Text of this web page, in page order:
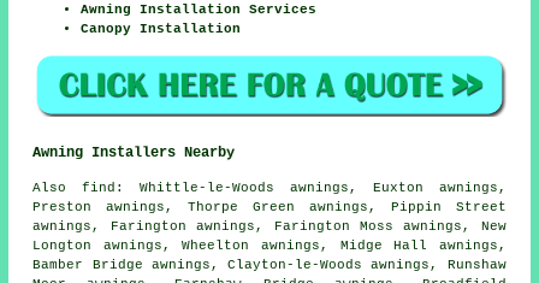
Awning Installation Services
Canopy Installation
Awning Installers Nearby
Alsofind : Whittle-le-Woods awnings, Euxton awnings,
Preston awnings, Thorpe Green awnings, Pippin Street
awnings, Farington awnings, Farington Moss awnings, New
Longton awnings, Wheelton awnings, Midge Hall awnings,
Bamber Bridge awnings, Clayton-le-Woods awnings, Runshaw